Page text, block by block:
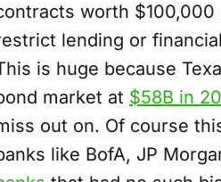
worth
lending or
is huge because
market at $58B in
out on. Of course
like BofA, JP